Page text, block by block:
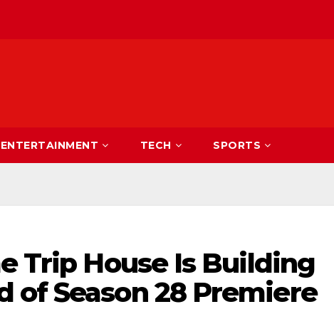
ENTERTAINMENT TECH SPORTS
Trip House Is Building
of Season 28 Premiere